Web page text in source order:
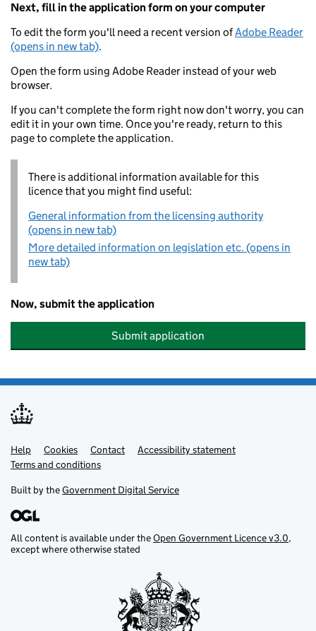
Next, fill in the application form on your computer
To edit the form you'll need a recent version ofAdobe Reader
(opens in new tab).
Open the form using Adobe Reader instead of your web
browser.
If you can't complete the form right now don't worry, you can
edit it in your own time. Once you're ready, return to this
page to complete the application.
There is additional information available for this
licence that you might find useful:
General information from the licensing authority
(opens in new tab)
More detailed information on legislation etc. (opens in
new tab)
Now, submit the application
Submit application
Support links
Help Cookies Contact
Accessibility statement
Terms and conditions
Built by theGovernment Digital Service
All content is available under theOpen Government Licence v3.0,
except where otherwise stated